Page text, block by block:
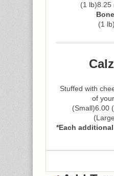
(1 lb)8.25
(1
Stuffed with
of
(Small)6.00
*Each